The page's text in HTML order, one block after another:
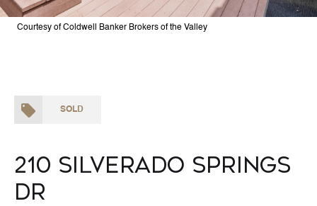
Courtesy of Coldwell Banker Brokers of the Valley
SOLD
210 Silverado Springs
Dr